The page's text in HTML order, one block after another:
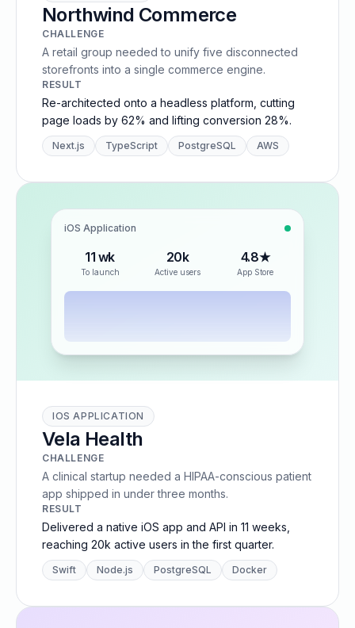
Northwind Commerce
CHALLENGE
A retail group needed to unify five disconnected
storefronts into a single commerce engine.
RESULT
Re-architected onto a headless platform, cutting
page loads by 62% and lifting conversion 28%.
Next.js TypeScript PostgreSQL AWS
iOS Application
11 wk
To launch
20k
Active users
4.8★
App Store
IOS APPLICATION
Vela Health
CHALLENGE
A clinical startup needed a HIPAA-conscious patient
app shipped in under three months.
RESULT
Delivered a native iOS app and API in 11 weeks,
reaching 20k active users in the first quarter.
Swift Node.js PostgreSQL Docker